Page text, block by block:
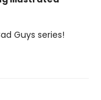
Guys series!